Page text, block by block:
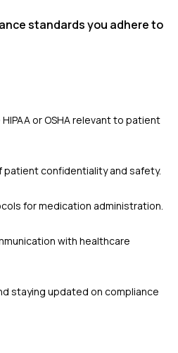
standards you adhere to
or OSHA relevant to patient
confidentiality and safety.
for medication administration.
with healthcare
staying updated on compliance